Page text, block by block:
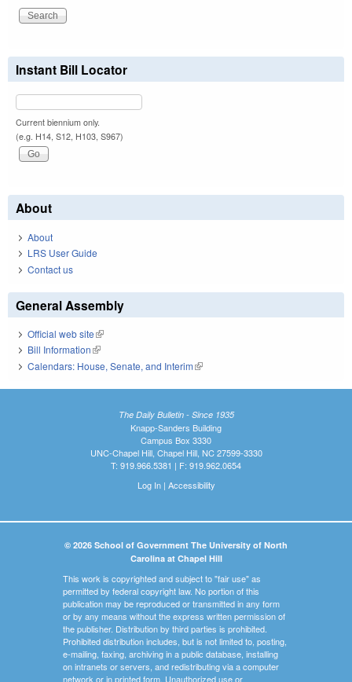
Instant Bill Locator
Current biennium only.
(e.g. H14, S12, H103, S967)
About
About
LRS User Guide
Contact us
General Assembly
Official web site(link is external)
Bill Information(link is external)
Calendars: House, Senate, and Interim(link is external)
The Daily Bulletin - Since 1935
Knapp-Sanders Building
Campus Box 3330
UNC-Chapel Hill, Chapel Hill, NC 27599-3330
T: 919.966.5381 | F: 919.962.0654
Log In| Accessibility
© 2026 School of Government The University of North
Carolina at Chapel Hill
This work is copyrighted and subject to "fair use" as
permitted by federal copyright law. No portion of this
publication may be reproduced or transmitted in any form
or by any means without the express written permission of
the publisher. Distribution by third parties is prohibited.
Prohibited distribution includes, but is not limited to, posting,
e-mailing, faxing, archiving in a public database, installing
on intranets or servers, and redistributing via a computer
network or in printed form. Unauthorized use or